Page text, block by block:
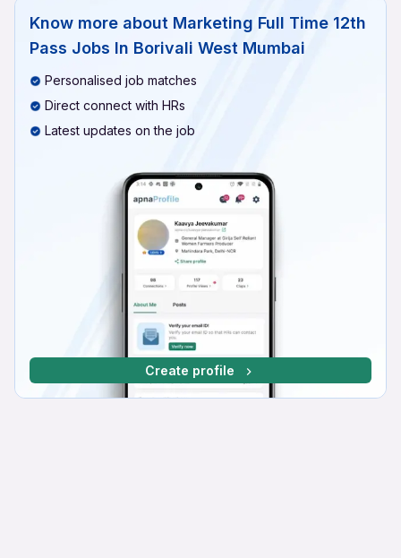
Know more about Marketing Full Time 12th
Pass Jobs In Borivali West Mumbai
Personalised job matches
Direct connect with HRs
Latest updates on the job
Create profile